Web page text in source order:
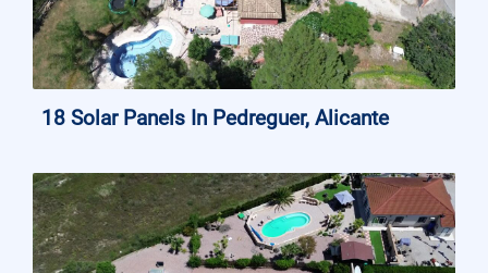
18 Solar Panels In Pedreguer, Alicante